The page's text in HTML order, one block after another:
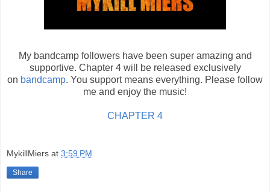
My bandcamp followers have been super amazing and
supportive. Chapter 4 will be released exclusively
on bandcamp. You support means everything. Please follow
me and enjoy the music!
CHAPTER 4
MykillMiers at 3:59 PM
Share